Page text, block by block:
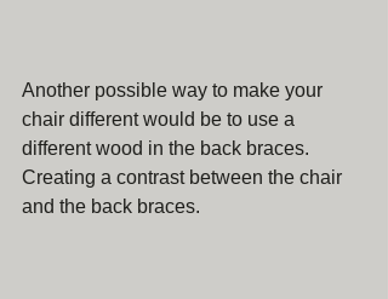
Another possible way to make your
chair different would be to use a
different wood in the back braces.
Creating a contrast between the chair
and the back braces.